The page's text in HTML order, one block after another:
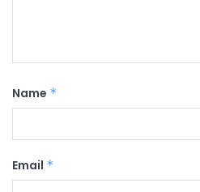
Name *
Email *